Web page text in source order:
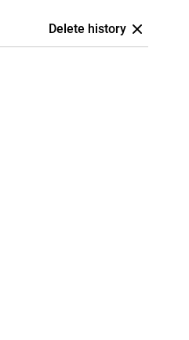
Delete history